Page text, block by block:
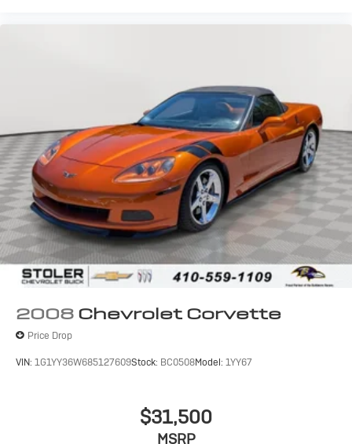
2008 Chevrolet Corvette
Price Drop
VIN: 1G1YY36W685127609Stock: BC0508Model: 1YY67
$31,500
MSRP